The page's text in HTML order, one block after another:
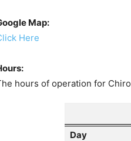
Map:
Here
hours of operation for
Day